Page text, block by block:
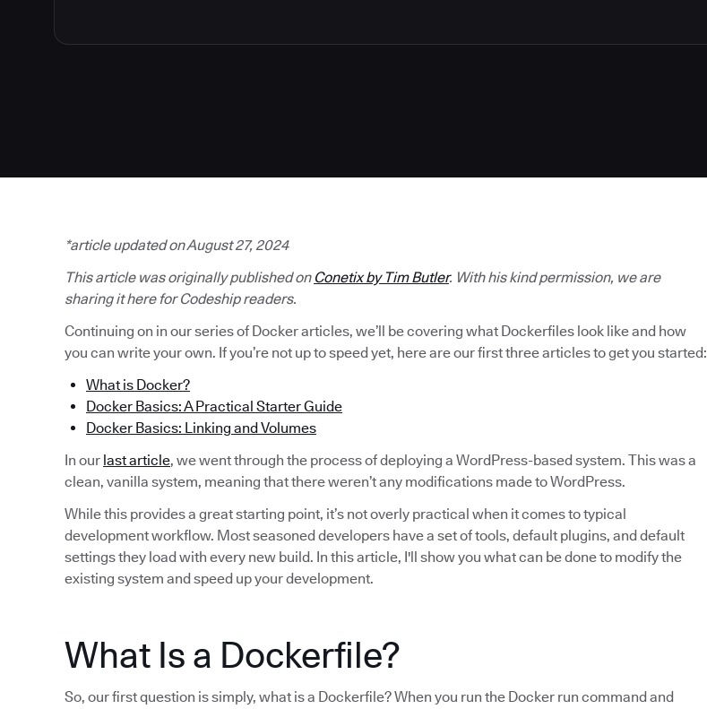
*article updated on August 27, 2024
This article was originally published on Conetix by Tim Butler. With his kind permission, we are
sharing it here for Codeship readers.
Continuing on in our series of Docker articles, we’ll be covering what Dockerfiles look like and how
you can write your own. If you’re not up to speed yet, here are our first three articles to get you started:
What is Docker?
Docker Basics: A Practical Starter Guide
Docker Basics: Linking and Volumes
In our last article, we went through the process of deploying a WordPress-based system. This was a
clean, vanilla system, meaning that there weren’t any modifications made to WordPress.
While this provides a great starting point, it’s not overly practical when it comes to typical
development workflow. Most seasoned developers have a set of tools, default plugins, and default
settings they load with every new build. In this article, I'll show you what can be done to modify the
existing system and speed up your development.
What Is a Dockerfile?
So, our first question is simply, what is a Dockerfile? When you run the Docker run command and